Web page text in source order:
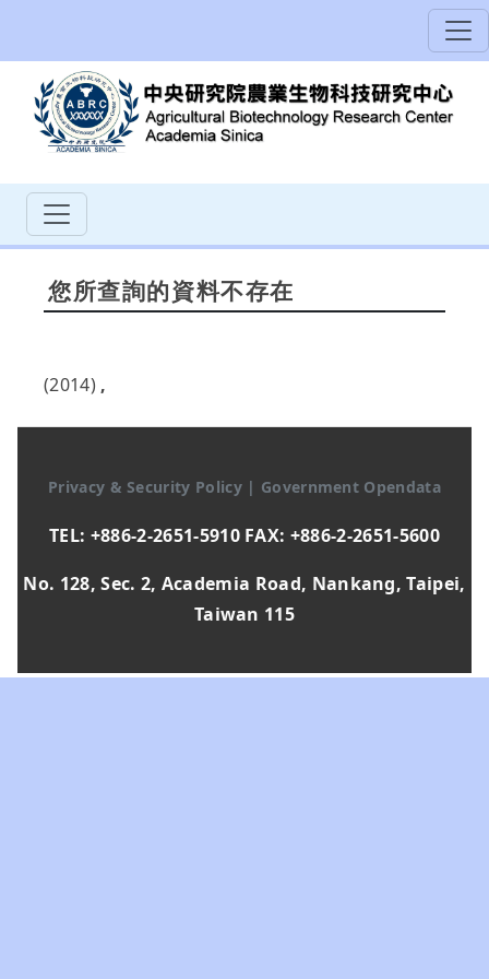
您所查詢的資料不存在
(2014) ,
Privacy & Security Policy | Government Opendata
TEL: +886-2-2651-5910 FAX: +886-2-2651-5600
No. 128, Sec. 2, Academia Road, Nankang, Taipei,
Taiwan 115